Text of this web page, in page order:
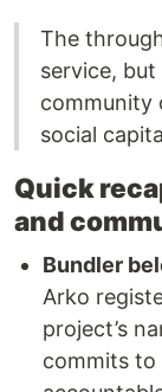
The
service,
community
social
Quick
and
Bundler
Arko
project’s
commits